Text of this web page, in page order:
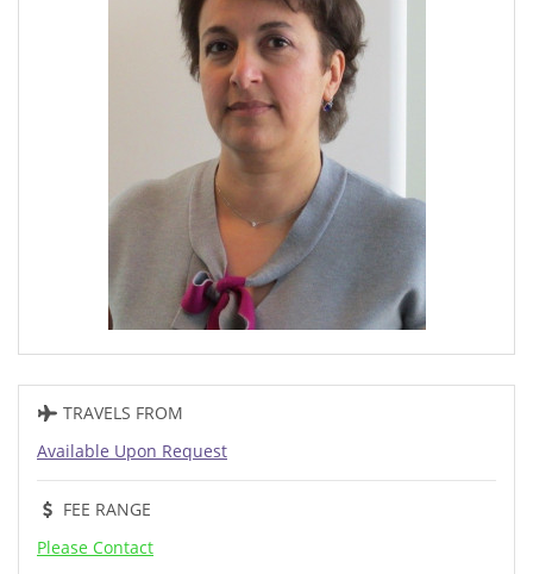
TRAVELS FROM
Available Upon Request
FEE RANGE
Please Contact